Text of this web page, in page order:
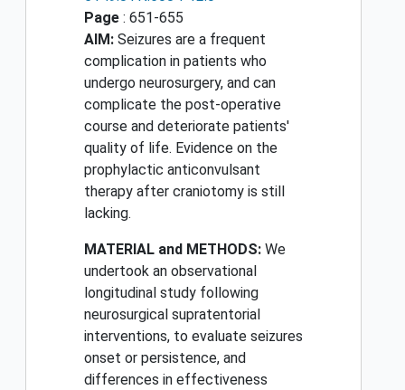
Page : 651-655
AIM: Seizures are a frequent
complication in patients who
undergo neurosurgery, and can
complicate the post-operative
course and deteriorate patients'
quality of life. Evidence on the
prophylactic anticonvulsant
therapy after craniotomy is still
lacking.
MATERIAL and METHODS: We
undertook an observational
longitudinal study following
neurosurgical supratentorial
interventions, to evaluate seizures
onset or persistence, and
differences in effectiveness